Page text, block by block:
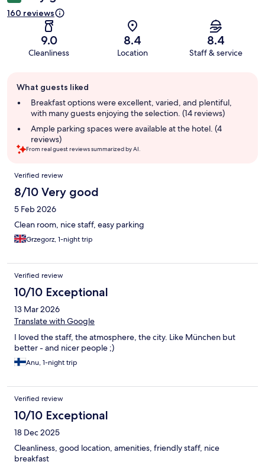
160 reviews
9.0
Cleanliness
8.4
Location
8.4
Staff & service
review
summary
What guests liked
Breakfast options were excellent, varied, and plentiful,
with many guests enjoying the selection. (14 reviews)
Ample parking spaces were available at the hotel. (4
reviews)
From real guest reviews summarized by AI.
Reviews
Verified review
8/10 Very good
5 Feb 2026
Clean room, nice staff, easy parking
Grzegorz, 1-night trip
Verified review
10/10 Exceptional
13 Mar 2026
Translate with Google
I loved the staff, the atmosphere, the city. Like München but
better - and nicer people ;)
Anu, 1-night trip
Verified review
10/10 Exceptional
18 Dec 2025
Cleanliness, good location, amenities, friendly staff, nice
breakfast